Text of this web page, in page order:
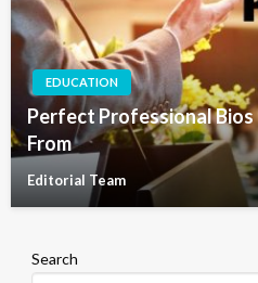
EDUCATION
Perfect Professional
From
Editorial Team
Search